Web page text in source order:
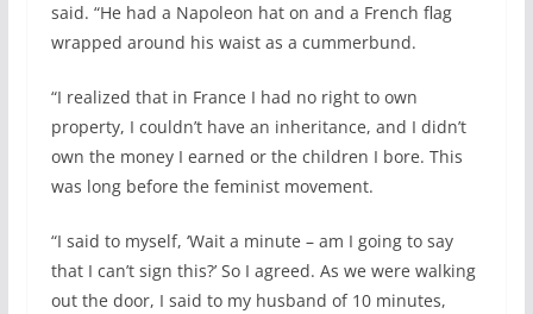
said. “He had a Napoleon hat on and a French flag
wrapped around his waist as a cummerbund.
“I realized that in France I had no right to own
property, I couldn’t have an inheritance, and I didn’t
own the money I earned or the children I bore. This
was long before the feminist movement.
“I said to myself, ‘Wait a minute – am I going to say
that I can’t sign this?’ So I agreed. As we were walking
out the door, I said to my husband of 10 minutes,